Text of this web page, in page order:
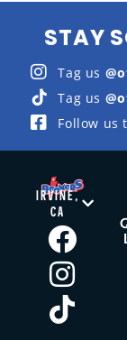
STAY
Tag us
Tag us
Follow us
IRVINE,
CA